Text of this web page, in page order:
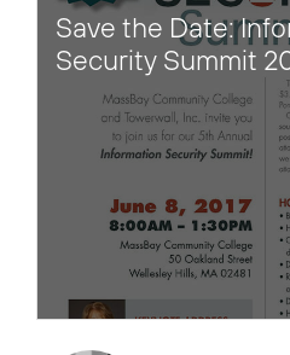
Save the Date:
Security Summit